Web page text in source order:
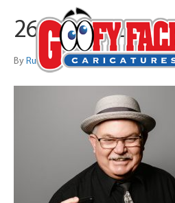
260221_120746
By Russell Hogle